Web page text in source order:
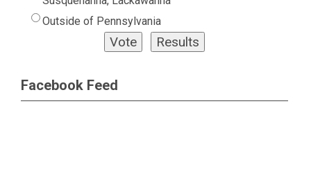
Outside of Pennsylvania
Facebook Feed